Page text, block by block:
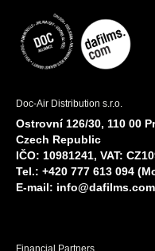
Doc-Air Distribution s.r.o.
Ostrovní 126/30, 110 00
Czech Republic
IČO: 10981241, VAT:
Tel.: +420 777 613 094
E-mail: info@dafilms.com
Financial Partners